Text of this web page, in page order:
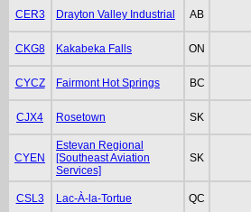
CER3 Drayton Valley Industrial AB
CKG8 Kakabeka Falls ON
CYCZ Fairmont Hot Springs BC
CJX4 Rosetown SK
CYEN
Estevan Regional
[Southeast Aviation
Services]
SK
CSL3 Lac-À-la-Tortue QC